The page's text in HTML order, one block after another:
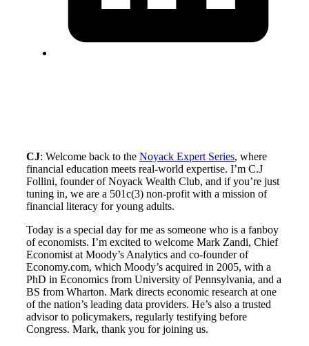
CJ: Welcome back to the Noyack Expert Series, where
financial education meets real-world expertise. I’m C.J
Follini, founder of Noyack Wealth Club, and if you’re just
tuning in, we are a 501c(3) non-profit with a mission of
financial literacy for young adults.
Today is a special day for me as someone who is a fanboy
of economists. I’m excited to welcome Mark Zandi, Chief
Economist at Moody’s Analytics and co-founder of
Economy.com, which Moody’s acquired in 2005, with a
PhD in Economics from University of Pennsylvania, and a
BS from Wharton. Mark directs economic research at one
of the nation’s leading data providers. He’s also a trusted
advisor to policymakers, regularly testifying before
Congress. Mark, thank you for joining us.